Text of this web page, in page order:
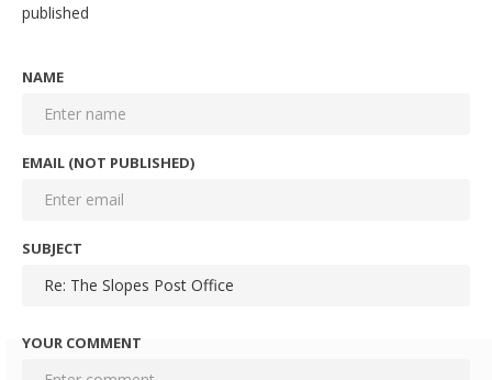
published
NAME
EMAIL (NOT PUBLISHED)
SUBJECT
YOUR COMMENT